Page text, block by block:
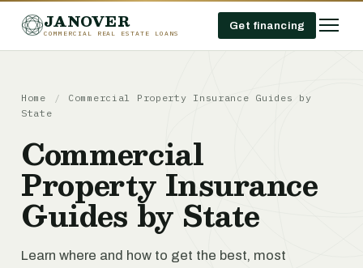
JANOVER
COMMERCIAL REAL ESTATE LOANS
Get financing
Home /
Commercial Property Insurance Guides by
State
Commercial
Property Insurance
Guides by State
Learn where and how to get the best, most